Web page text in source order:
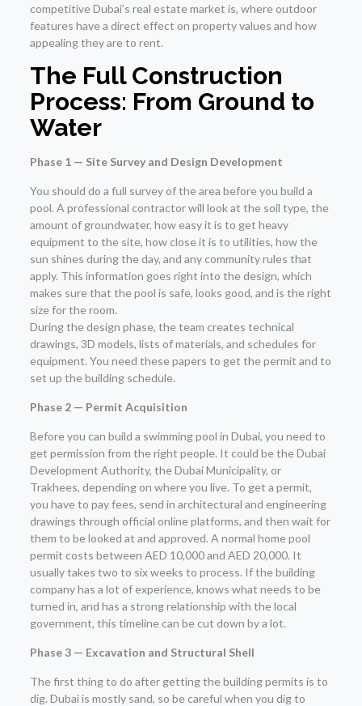
competitive Dubai’s real estate market is, where outdoor
features have a direct effect on property values and how
appealing they are to rent.
The Full Construction
Process: From Ground to
Water
Phase 1 — Site Survey and Design Development
You should do a full survey of the area before you build a
pool. A professional contractor will look at the soil type, the
amount of groundwater, how easy it is to get heavy
equipment to the site, how close it is to utilities, how the
sun shines during the day, and any community rules that
apply. This information goes right into the design, which
makes sure that the pool is safe, looks good, and is the right
size for the room.
During the design phase, the team creates technical
drawings, 3D models, lists of materials, and schedules for
equipment. You need these papers to get the permit and to
set up the building schedule.
Phase 2 — Permit Acquisition
Before you can build a swimming pool in Dubai, you need to
get permission from the right people. It could be the Dubai
Development Authority, the Dubai Municipality, or
Trakhees, depending on where you live. To get a permit,
you have to pay fees, send in architectural and engineering
drawings through official online platforms, and then wait for
them to be looked at and approved. A normal home pool
permit costs between AED 10,000 and AED 20,000. It
usually takes two to six weeks to process. If the building
company has a lot of experience, knows what needs to be
turned in, and has a strong relationship with the local
government, this timeline can be cut down by a lot.
Phase 3 — Excavation and Structural Shell
The first thing to do after getting the building permits is to
dig. Dubai is mostly sand, so be careful when you dig to